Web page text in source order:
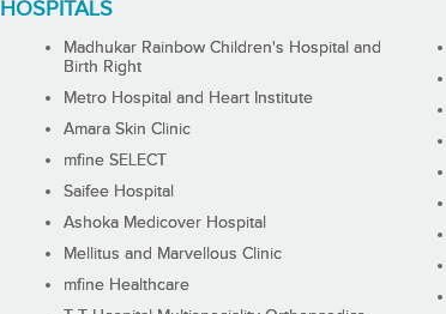
HOSPITALS
Madhukar Rainbow Children's Hospital and
Birth Right
Metro Hospital and Heart Institute
Amara Skin Clinic
mfine SELECT
Saifee Hospital
Ashoka Medicover Hospital
Mellitus and Marvellous Clinic
mfine Healthcare